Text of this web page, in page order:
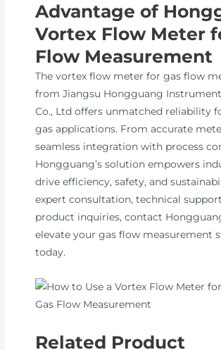
Advantage of
Vortex Flow Meter
Flow Measurement
The vortex flow meter for gas flow
from Jiangsu Hongguang
Co., Ltd offers unmatched reliability
gas applications. From accurate
seamless integration with process
Hongguang’s solution empowers
drive efficiency, safety, and
expert consultation, technical
product inquiries, contact
elevate your gas flow measurement
today.
Related Product